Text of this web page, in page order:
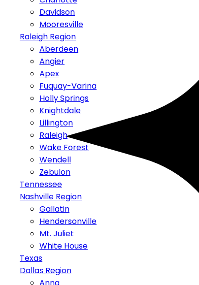
Davidson
Mooresville
Raleigh Region
Aberdeen
Angier
Apex
Fuquay-Varina
Holly Springs
Knightdale
Lillington
Raleigh
Wake Forest
Wendell
Zebulon
Tennessee
Nashville Region
Gallatin
Hendersonville
Mt. Juliet
White House
Texas
Dallas Region